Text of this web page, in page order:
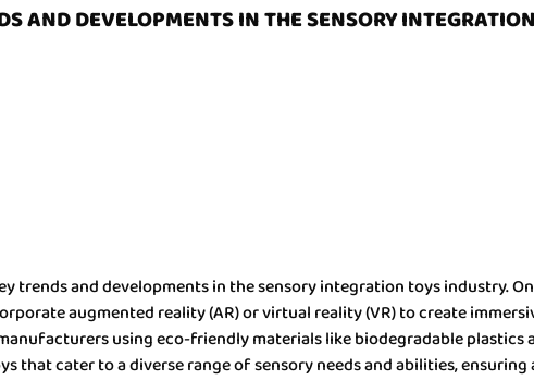
AND DEVELOPMENTS IN THE SENSORY
trends and developments in the sensory integration toys industry.
augmented reality (AR) or virtual reality (VR) to create
using eco-friendly materials like biodegradable plastics
that cater to a diverse range of sensory needs and abilities,